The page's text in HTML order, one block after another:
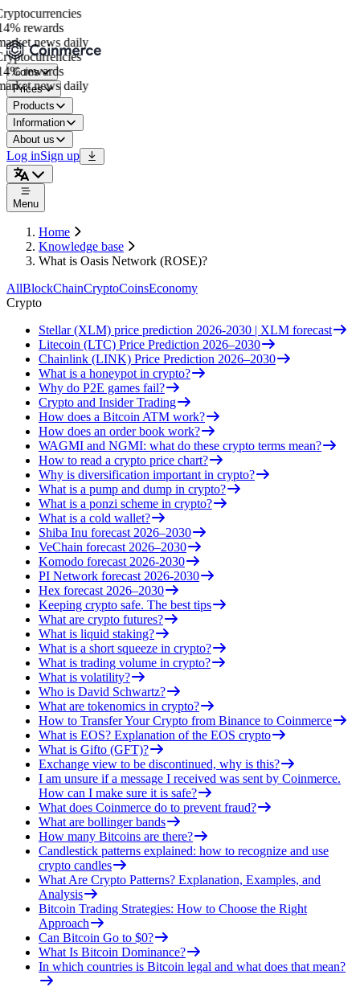
rewards
news daily
rewards
news daily
Coins
Prices
Products
Information
About us
Log inSign up
Menu
Home
Knowledge base
What is Oasis Network (ROSE)?
AllBlockChainCryptoCoinsEconomy
Crypto
Stellar (XLM) price prediction 2026-2030 | XLM forecast
Litecoin (LTC) Price Prediction 2026–2030
Chainlink (LINK) Price Prediction 2026–2030
What is a honeypot in crypto?
Why do P2E games fail?
Crypto and Insider Trading
How does a Bitcoin ATM work?
How does an order book work?
WAGMI and NGMI: what do these crypto terms mean?
How to read a crypto price chart?
Why is diversification important in crypto?
What is a pump and dump in crypto?
What is a ponzi scheme in crypto?
What is a cold wallet?
Shiba Inu forecast 2026–2030
VeChain forecast 2026–2030
Komodo forecast 2026-2030
PI Network forecast 2026-2030
Hex forecast 2026–2030
Keeping crypto safe. The best tips
What are crypto futures?
What is liquid staking?
What is a short squeeze in crypto?
What is trading volume in crypto?
What is volatility?
Who is David Schwartz?
What are tokenomics in crypto?
How to Transfer Your Crypto from Binance to Coinmerce
What is EOS? Explanation of the EOS crypto
What is Gifto (GFT)?
Exchange view to be discontinued, why is this?
I am unsure if a message I received was sent by Coinmerce.
How can I make sure it is safe?
What does Coinmerce do to prevent fraud?
What are bollinger bands
How many Bitcoins are there?
Candlestick patterns explained: how to recognize and use
crypto candles
What Are Crypto Patterns? Explanation, Examples, and
Analysis
Bitcoin Trading Strategies: How to Choose the Right
Approach
Can Bitcoin Go to $0?
What Is Bitcoin Dominance?
In which countries is Bitcoin legal and what does that mean?